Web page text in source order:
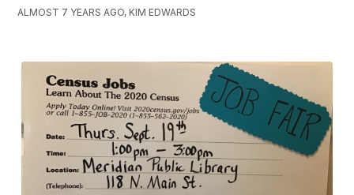
ALMOST 7 YEARS AGO, KIM EDWARDS